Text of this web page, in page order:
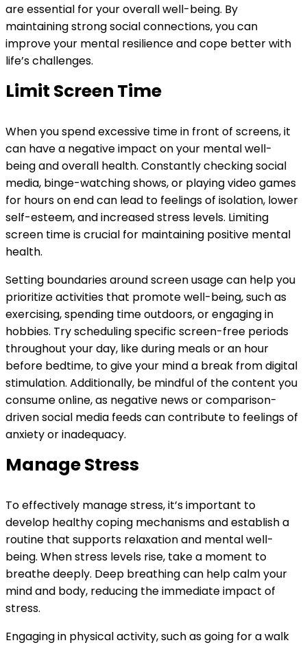
are essential for your overall well-being. By
maintaining strong social connections, you can
improve your mental resilience and cope better with
life’s challenges.
Limit Screen Time
When you spend excessive time in front of screens, it
can have a negative impact on your mental well-
being and overall health. Constantly checking social
media, binge-watching shows, or playing video games
for hours on end can lead to feelings of isolation, lower
self-esteem, and increased stress levels. Limiting
screen time is crucial for maintaining positive mental
health.
Setting boundaries around screen usage can help you
prioritize activities that promote well-being, such as
exercising, spending time outdoors, or engaging in
hobbies. Try scheduling specific screen-free periods
throughout your day, like during meals or an hour
before bedtime, to give your mind a break from digital
stimulation. Additionally, be mindful of the content you
consume online, as negative news or comparison-
driven social media feeds can contribute to feelings of
anxiety or inadequacy.
Manage Stress
To effectively manage stress, it’s important to
develop healthy coping mechanisms and establish a
routine that supports relaxation and mental well-
being. When stress levels rise, take a moment to
breathe deeply. Deep breathing can help calm your
mind and body, reducing the immediate impact of
stress.
Engaging in physical activity, such as going for a walk